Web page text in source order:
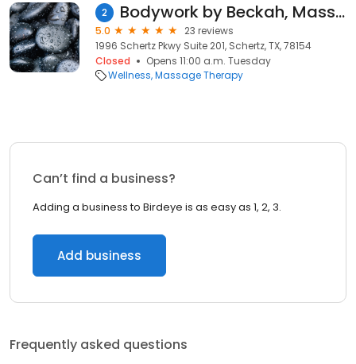
2 Bodywork by Beckah, Massage Therapy
5.0
23 reviews
1996 Schertz Pkwy Suite 201, Schertz, TX, 78154
Closed
Opens 11:00 a.m. Tuesday
Wellness Massage Therapy
Can’t find a business?
Adding a business to Birdeye is as easy as 1, 2, 3.
Add business
Frequently asked questions